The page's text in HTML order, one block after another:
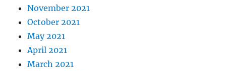
November 2021
October 2021
May 2021
April 2021
March 2021